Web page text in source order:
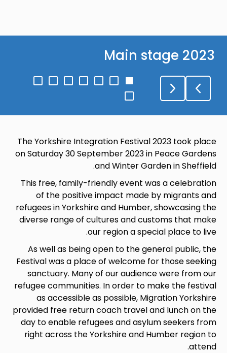
Main stage 2023
Go
to
slide
Go
Go
Go
Go
Go
Go
Go
slide
The Yorkshire Integration Festival 2023 took place
on Saturday 30 September 2023 in Peace Gardens
and Winter Garden in Sheffield.
This free, family-friendly event was a celebration
of the positive impact made by migrants and
refugees in Yorkshire and Humber, showcasing the
diverse range of cultures and customs that make
our region a special place to live.
As well as being open to the general public, the
Festival was a place of welcome for those seeking
sanctuary. Many of our audience were from our
refugee communities. In order to make the festival
as accessible as possible, Migration Yorkshire
provided free return coach travel and lunch on the
day to enable refugees and asylum seekers from
right across the Yorkshire and Humber region to
attend.